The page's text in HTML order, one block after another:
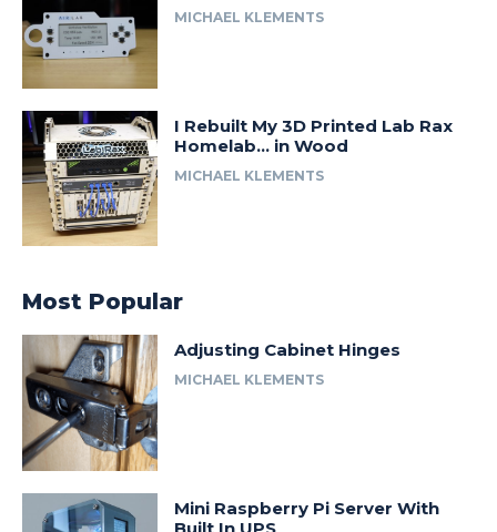
MICHAEL KLEMENTS
I Rebuilt My 3D Printed Lab Rax
Homelab… in Wood
MICHAEL KLEMENTS
Most Popular
Adjusting Cabinet Hinges
MICHAEL KLEMENTS
Mini Raspberry Pi Server With
Built In UPS